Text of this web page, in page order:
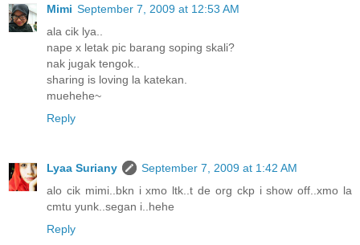
Mimi September 7, 2009 at 12:53 AM
ala cik lya..
nape x letak pic barang soping skali?
nak jugak tengok..
sharing is loving la katekan.
muehehe~
Reply
Lyaa Suriany
September 7, 2009 at 1:42 AM
alo cik mimi..bkn i xmo ltk..t de org ckp i show off..xmo la
cmtu yunk..segan i..hehe
Reply